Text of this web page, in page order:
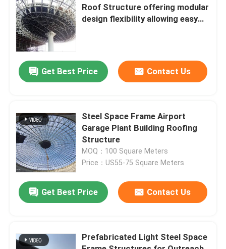
About Us
Factory Tour
Quality Control
Contact Us
News
Cases
Space Frame Truss
Roof Structure offering modular
design flexibility allowing easy
Get Best Price Contact Us
Steel Space Frame Airport
Garage Plant Building Roofing
Structure
MOQ：100 Square Meters
Price：US55-75 Square Meters
Get Best Price Contact Us
Prefabricated Light Steel Space